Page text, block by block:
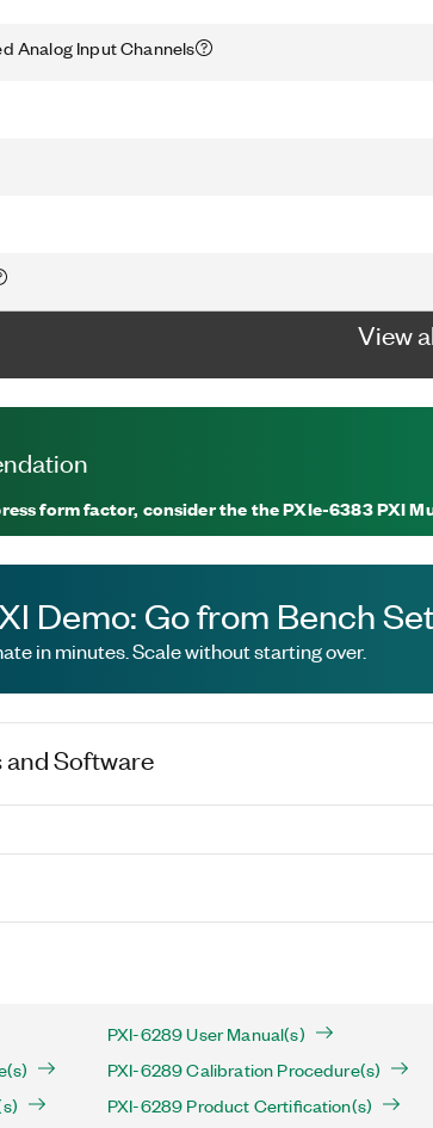
Analog Input Channels
View
form factor, consider the the PXIe-6383 PXI
Demo: Go from Bench
in minutes. Scale without starting over.
Software
PXI-6289 User Manual(s)
PXI-6289 Calibration Procedure(s)
PXI-6289 Product Certification(s)